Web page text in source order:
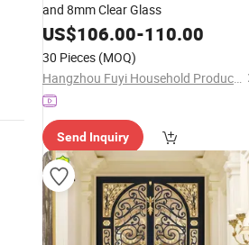
and 8mm Clear Glass
US$106.00-110.00
30 Pieces (MOQ)
Hangzhou Fuyi Household Products Co., Ltd.
Send Inquiry